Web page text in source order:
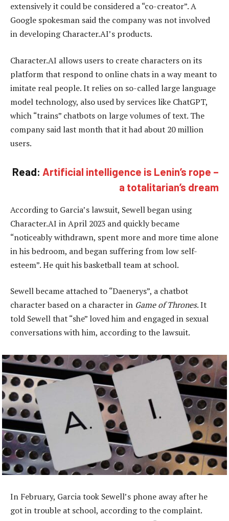
extensively it could be considered a “co-creator”. A
Google spokesman said the company was not involved
in developing Character.AI’s products.
Character.AI allows users to create characters on its
platform that respond to online chats in a way meant to
imitate real people. It relies on so-called large language
model technology, also used by services like ChatGPT,
which “trains” chatbots on large volumes of text. The
company said last month that it had about 20 million
users.
Read: Artificial intelligence is Lenin’s rope –
a totalitarian’s dream
According to Garcia’s lawsuit, Sewell began using
Character.AI in April 2023 and quickly became
“noticeably withdrawn, spent more and more time alone
in his bedroom, and began suffering from low self-
esteem”. He quit his basketball team at school.
Sewell became attached to “Daenerys”, a chatbot
character based on a character in Game of Thrones. It
told Sewell that “she” loved him and engaged in sexual
conversations with him, according to the lawsuit.
In February, Garcia took Sewell’s phone away after he
got in trouble at school, according to the complaint.